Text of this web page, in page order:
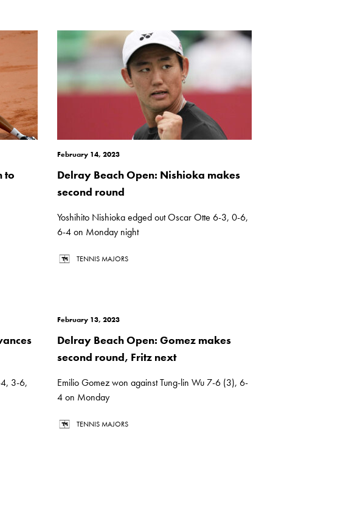
to
February 14, 2023
Delray Beach Open: Nishioka makes
second round
Yoshihito Nishioka edged out Oscar Otte 6-3, 0-6,
6-4 on Monday night
TENNIS MAJORS
4, 3-6,
February 13, 2023
Delray Beach Open: Gomez makes
second round, Fritz next
Emilio Gomez won against Tung-lin Wu 7-6 (3), 6-
4 on Monday
TENNIS MAJORS